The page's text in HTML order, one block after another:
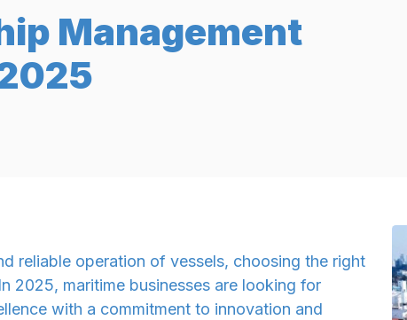
Management
reliable operation of vessels, choosing the right
2025, maritime businesses are looking for
with a commitment to innovation and